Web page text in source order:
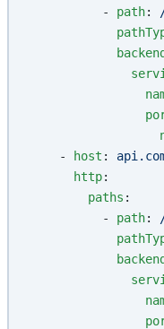
          -
path:
            backend
    -
host :
      http
:
        paths
:
          -
path:
            backend